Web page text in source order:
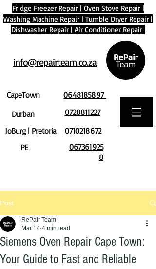
Fridge Freezer Repair| Oven Stove Repair|
Washing Machine Repair | Tumble Dryer Repair |
Dishwasher Repair | Air Conditioner Repair
info@repairteam.co.za
CapeTown
Durban
JoBurg | Pretoria
PE
0648185897
0728811227
0710218672
067361925
8
Post
Siemens Oven Repair Cape Town:
Your Guide to Fast and Reliable
RePair Team
Mar 14 4 min read